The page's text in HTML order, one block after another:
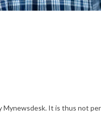
Mynewsdesk. It is thus not